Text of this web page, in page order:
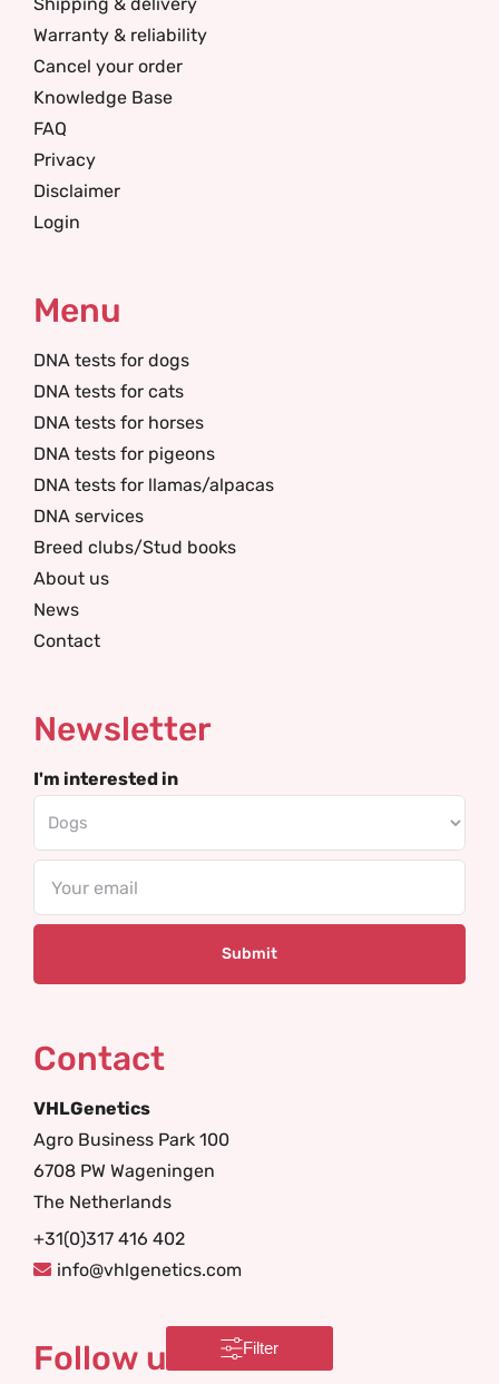
Filter
Warranty & reliability
Cancel your order
Knowledge Base
FAQ
Privacy
Disclaimer
Login
Menu
DNA tests for dogs
DNA tests for cats
DNA tests for horses
DNA tests for pigeons
DNA tests for llamas/alpacas
DNA services
Breed clubs/Stud books
About us
News
Contact
Newsletter
I'm interested in
Contact
VHLGenetics
Agro Business Park 100
6708 PW Wageningen
The Netherlands
+31(0)317 416 402
info@vhlgenetics.com
Follow us